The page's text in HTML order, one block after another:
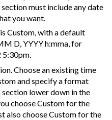
must include any date
you want.
Custom, with a default
D, YYYY h:mma, for
5:30pm.
Choose an existing time
and specify a format
lower down in the
choose Custom for the
also choose Custom for the